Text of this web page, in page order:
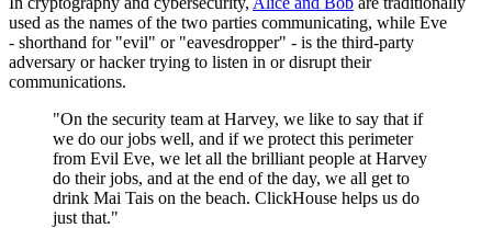
used as the names of the two parties communicating, while Eve
- shorthand for "evil" or "eavesdropper" - is the third-party
adversary or hacker trying to listen in or disrupt their
communications.
"On the security team at Harvey, we like to say that if
we do our jobs well, and if we protect this perimeter
from Evil Eve, we let all the brilliant people at Harvey
do their jobs, and at the end of the day, we all get to
drink Mai Tais on the beach. ClickHouse helps us do
just that."